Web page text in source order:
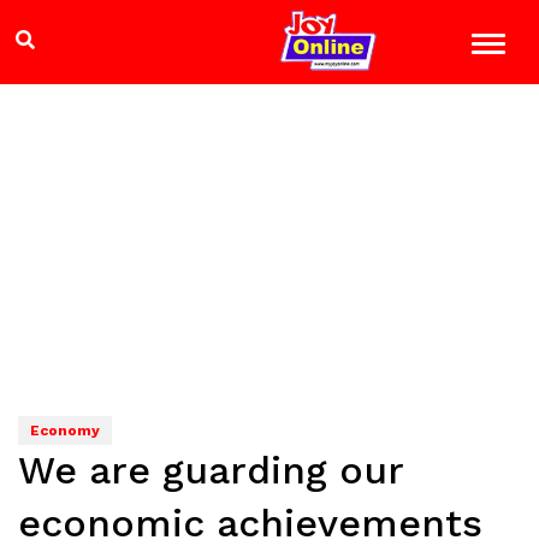
Economy
We are guarding our
economic achievements